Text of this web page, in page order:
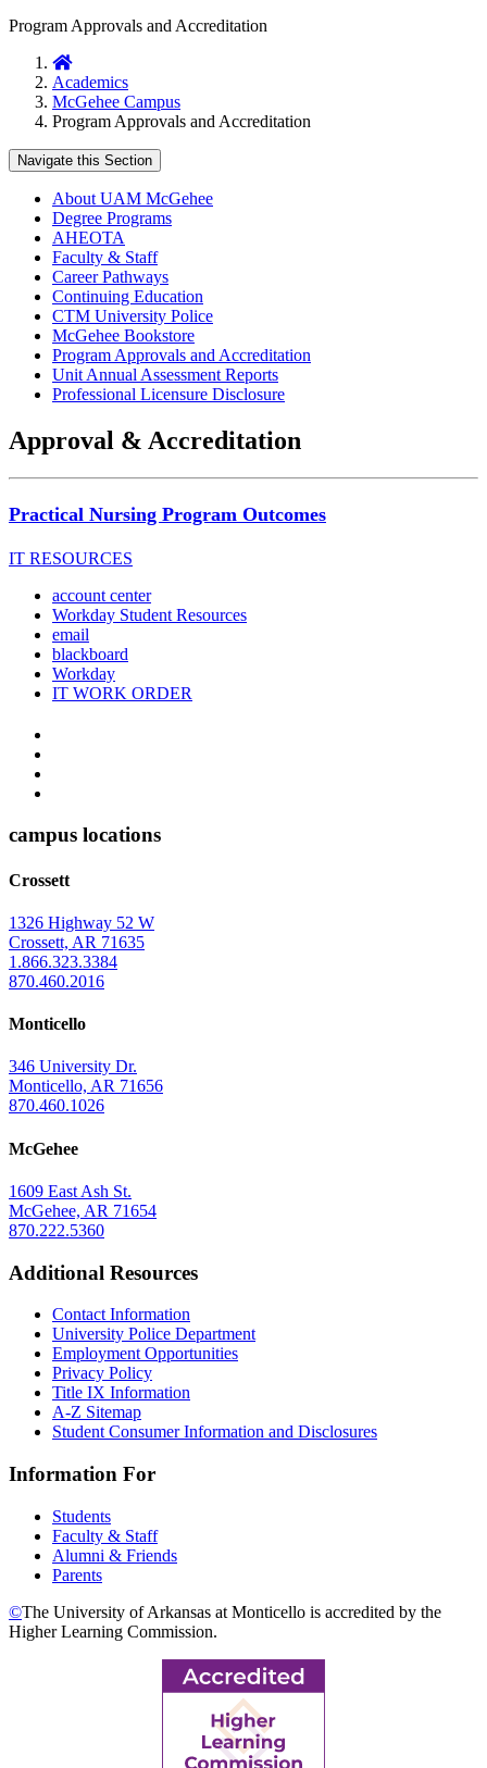
Program Approvals and Accreditation
Home
Academics
McGehee Campus
Program Approvals and Accreditation
Navigate this Section
About UAM McGehee
Degree Programs
AHEOTA
Faculty & Staff
Career Pathways
Continuing Education
CTM University Police
McGehee Bookstore
Program Approvals and Accreditation
Unit Annual Assessment Reports
Professional Licensure Disclosure
Approval & Accreditation
Practical Nursing Program Outcomes
IT RESOURCES
account center
Workday Student Resources
email
blackboard
Workday
IT WORK ORDER
The
University
Arkansas
Monticello
Homepage
campus locations
Crossett
1326 Highway 52 W
Crossett, AR 71635
1.866.323.3384
870.460.2016
Monticello
346 University Dr.
Monticello, AR 71656
870.460.1026
McGehee
1609 East Ash St.
McGehee, AR 71654
870.222.5360
Additional Resources
Contact Information
University Police Department
Employment Opportunities
Privacy Policy
Title IX Information
A-Z Sitemap
Student Consumer Information and Disclosures
Information For
Students
Faculty & Staff
Alumni & Friends
Parents
©The University of Arkansas at Monticello is accredited by the
Higher Learning Commission.